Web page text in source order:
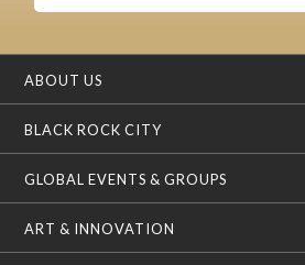
ABOUT US
BLACK ROCK CITY
GLOBAL EVENTS & GROUPS
ART & INNOVATION